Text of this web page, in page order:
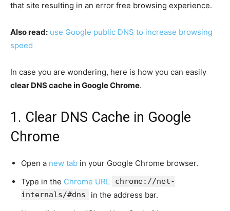
that site resulting in an error free browsing experience.
Also read: use Google public DNS to increase browsing
speed
In case you are wondering, here is how you can easily
clear DNS cache in Google Chrome.
1. Clear DNS Cache in Google
Chrome
Open a new tab in your Google Chrome browser.
Type in the Chrome URL
chrome://net-
internals/#dns
in the address bar.